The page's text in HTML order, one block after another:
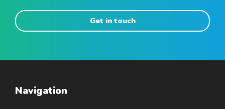
Get in touch
Navigation